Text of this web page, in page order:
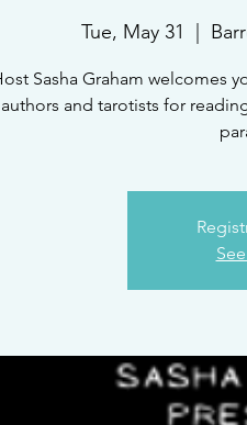
Tue, May 31
Sasha Graham welcomes
authors and tarotists for